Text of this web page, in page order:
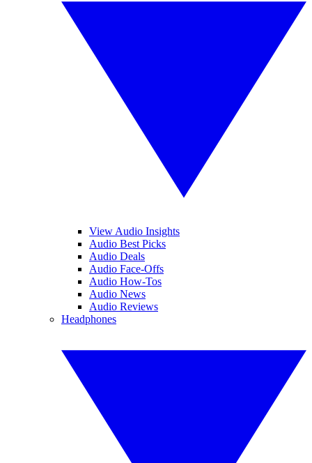
View Audio Insights
Audio Best Picks
Audio Deals
Audio Face-Offs
Audio How-Tos
Audio News
Audio Reviews
Headphones